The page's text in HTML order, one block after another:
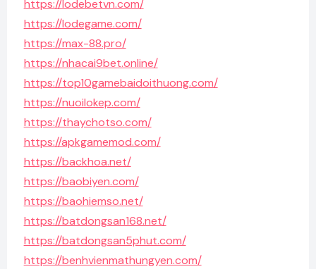
https://lodebetvn.com/
https://lodegame.com/
https://max-88.pro/
https://nhacai9bet.online/
https://top10gamebaidoithuong.com/
https://nuoilokep.com/
https://thaychotso.com/
https://apkgamemod.com/
https://backhoa.net/
https://baobiyen.com/
https://baohiemso.net/
https://batdongsan168.net/
https://batdongsan5phut.com/
https://benhvienmathungyen.com/